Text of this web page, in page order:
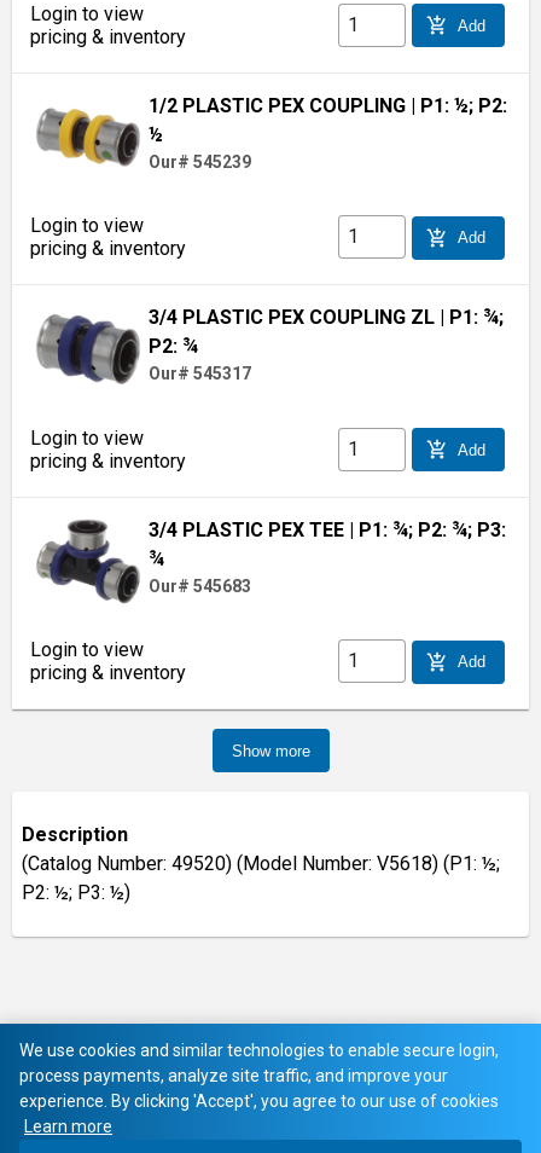
Login to view
pricing & inventory
add_shopping_cart Add
1/2 PLASTIC PEX COUPLING | P1: ½; P2:
½
Our# 545239
Login to view
pricing & inventory
add_shopping_cart Add
3/4 PLASTIC PEX COUPLING ZL
| P1: ¾;
P2: ¾
Our# 545317
Login to view
pricing & inventory
add_shopping_cart Add
3/4 PLASTIC PEX TEE | P1: ¾; P2: ¾; P3:
¾
Our# 545683
Login to view
pricing & inventory
add_shopping_cart Add
Show more
Description
(Catalog Number: 49520) (Model Number: V5618) (P1: ½;
P2: ½; P3: ½)
We use cookies and similar technologies to enable secure login,
process payments, analyze site traffic, and improve your
experience. By clicking 'Accept', you agree to our use of cookies
Learn more